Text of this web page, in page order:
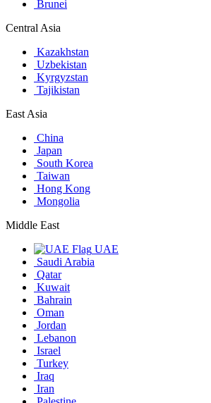
Brunei
Central Asia
Kazakhstan
Uzbekistan
Kyrgyzstan
Tajikistan
East Asia
China
Japan
South Korea
Taiwan
Hong Kong
Mongolia
Middle East
UAE
Saudi Arabia
Qatar
Kuwait
Bahrain
Oman
Jordan
Lebanon
Israel
Turkey
Iraq
Iran